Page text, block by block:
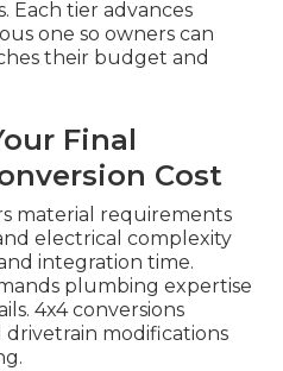
Each tier advances
one so owners can
their budget and
Final
Cost
material requirements
electrical complexity
integration time.
plumbing expertise
4x4 conversions
drivetrain modifications